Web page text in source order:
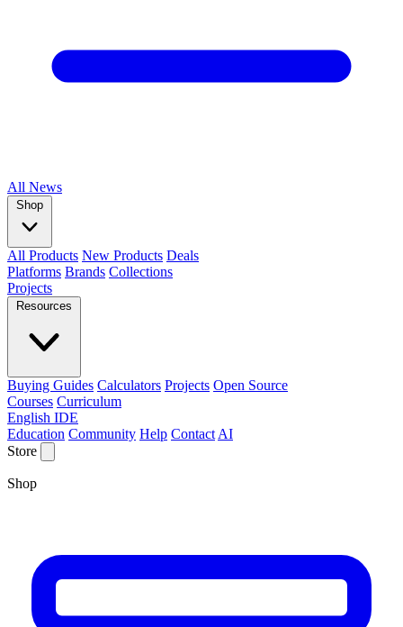
All News
Shop
All Products New Products Deals
Platforms Brands Collections
Projects
Resources
Buying Guides Calculators Projects Open Source
Courses Curriculum
English IDE
Education Community Help Contact AI
Store
Shop